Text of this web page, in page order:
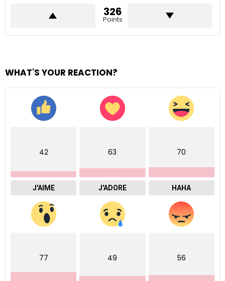
326
Points
WHAT'S YOUR REACTION?
42
J'AIME
63
J'ADORE
70
HAHA
77 49 56